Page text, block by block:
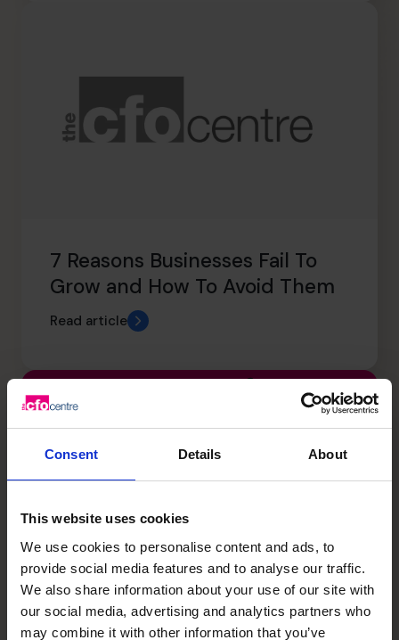
Consent Details About
This website uses cookies
We use cookies to personalise content and ads, to
provide social media features and to analyse our traffic.
We also share information about your use of our site with
our social media, advertising and analytics partners who
may combine it with other information that you’ve
7 Reasons Businesses Fail To
Grow and How To Avoid Them
Read article
The CFO Centre Group CEO